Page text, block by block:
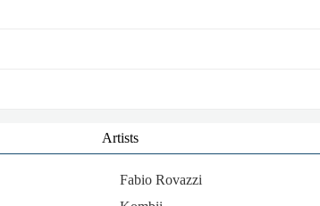
Artists
Fabio Rovazzi